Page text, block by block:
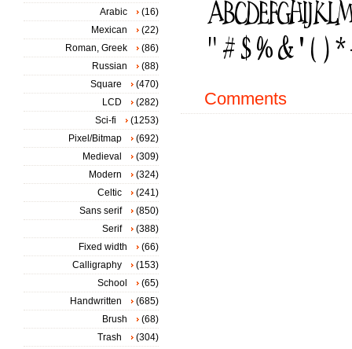
Comments
Arabic
(16)
Mexican
(22)
Roman, Greek
(86)
Russian
(88)
Square
(470)
LCD
(282)
Sci-fi
(1253)
Pixel/Bitmap
(692)
Medieval
(309)
Modern
(324)
Celtic
(241)
Sans serif
(850)
Serif
(388)
Fixed width
(66)
Calligraphy
(153)
School
(65)
Handwritten
(685)
Brush
(68)
Trash
(304)